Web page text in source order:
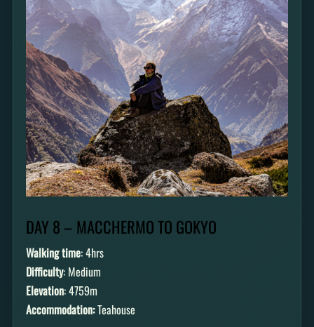
DAY 8 – MACCHERMO TO GOKYO
Walking time: 4hrs
Difficulty: Medium
Elevation: 4759m
Accommodation:Teahouse